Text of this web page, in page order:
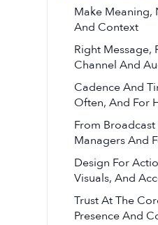
Make Meaning,
And Context
Right Message,
Channel And
Cadence And
Often, And For
From
Managers And
Design For
Visuals, And
Trust At The
Presence And